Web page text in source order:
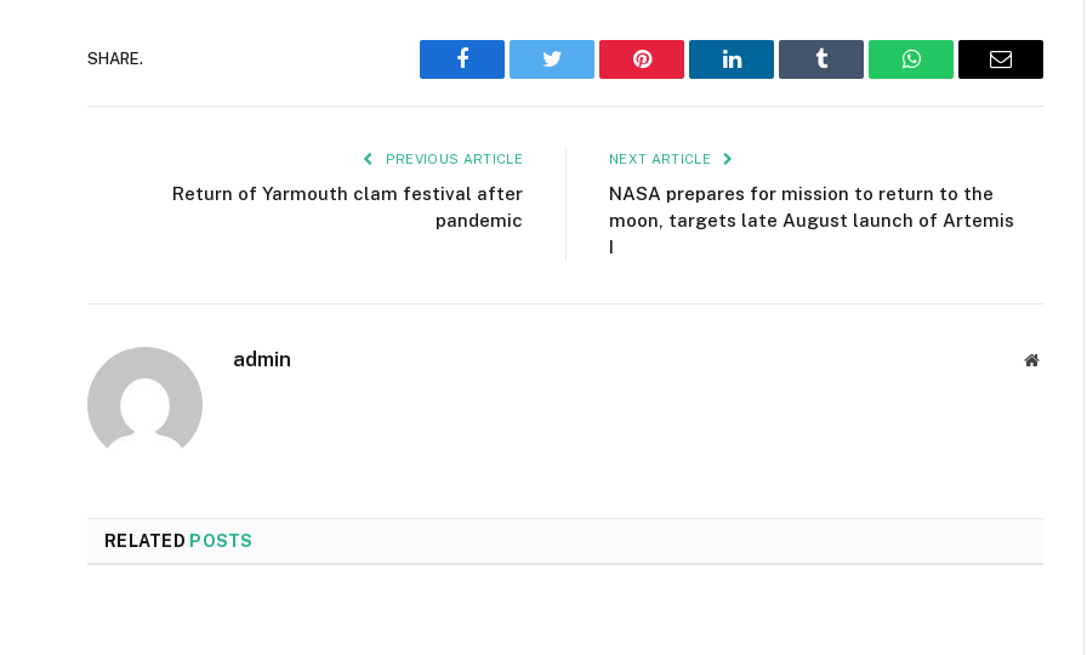
SHARE.
Facebook Twitter Pinterest LinkedIn Tumblr WhatsAppEmail
PREVIOUS ARTICLE
Return of Yarmouth clam festival after
pandemic
NEXT ARTICLE
NASA prepares for mission to return to the
moon, targets late August launch of Artemis
I
admin Website
RELATED POSTS